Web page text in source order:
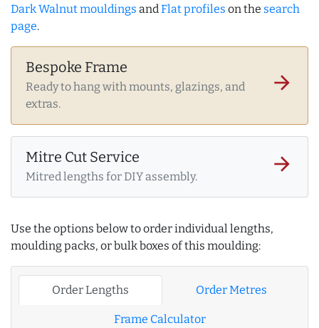
Dark Walnut mouldings andFlat profiles on the search
page.
Bespoke Frame
Ready to hang with mounts, glazings, and
extras.
arrow_forward
Mitre Cut Service
Mitred lengths for DIY assembly.
arrow_forward
Use the options below to order individual lengths,
moulding packs, or bulk boxes of this moulding:
Order Lengths Order Metres
Frame Calculator